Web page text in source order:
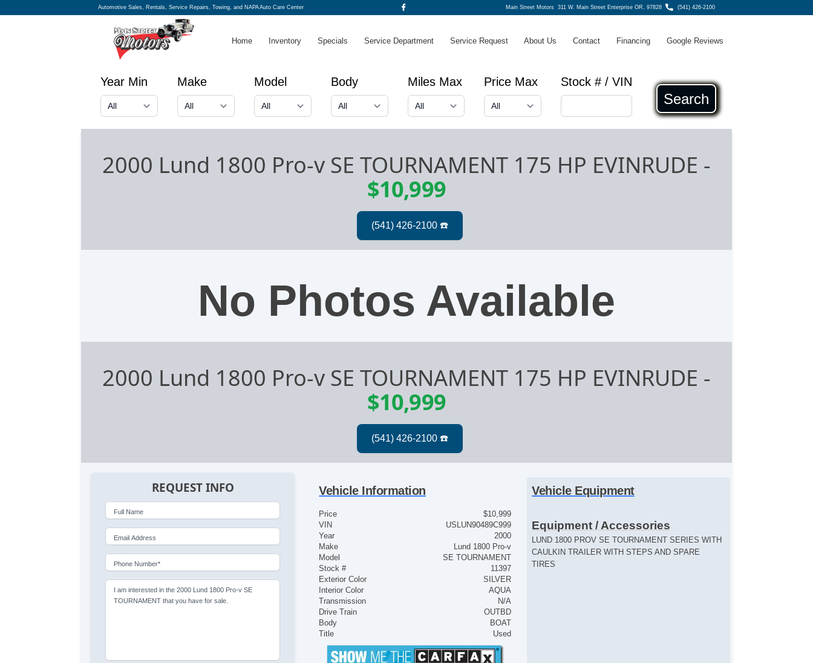
Automotive Sales, Rentals, Service Repairs, Towing, and NAPA Auto Care Center Main Street Motors311 W. Main Street Enterprise OR, 97828 (541) 426-2100
Home Inventory Specials Service Department Service Request About Us Contact Financing Google Reviews
Year Min Make Model Body Miles Max Price Max Stock # / VIN
Search
2000 Lund 1800 Pro-v SE TOURNAMENT 175 HP EVINRUDE -
$10,999
No Photos Available
2000 Lund 1800 Pro-v SE TOURNAMENT 175 HP EVINRUDE -
$10,999
REQUEST INFO
Full Name
Email Address
Phone Number*
I am interested in the 2000 Lund 1800 Pro-v SE
TOURNAMENT that you have for sale.
Vehicle Information
Price
$10,999
VIN
USLUN90489C999
Year
2000
Make
Lund 1800 Pro-v
Model
SE TOURNAMENT
Stock #
11397
Exterior Color
SILVER
Interior Color
AQUA
Transmission
N/A
Drive Train
OUTBD
Body
BOAT
Title
Used
Vehicle Equipment
Equipment / Accessories
LUND 1800 PROV SE TOURNAMENT SERIES WITH
CAULKIN TRAILER WITH STEPS AND SPARE
TIRES